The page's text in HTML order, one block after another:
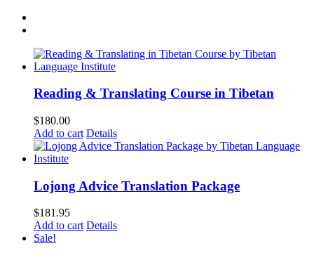
Reading & Translating Course in Tibetan
$180.00
Add to cart Details
Lojong Advice Translation Package
$181.95
Add to cart Details
Sale!